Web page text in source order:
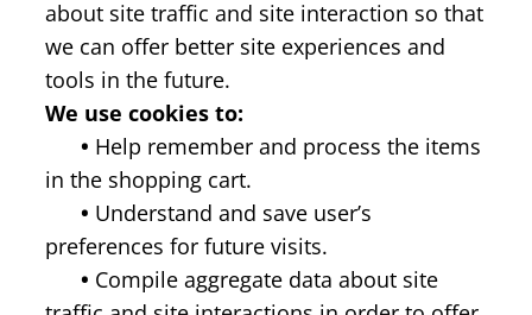
about site traffic and site interaction so that
we can offer better site experiences and
tools in the future.
We use cookies to:
• Help remember and process the items
in the shopping cart.
• Understand and save user’s
preferences for future visits.
• Compile aggregate data about site